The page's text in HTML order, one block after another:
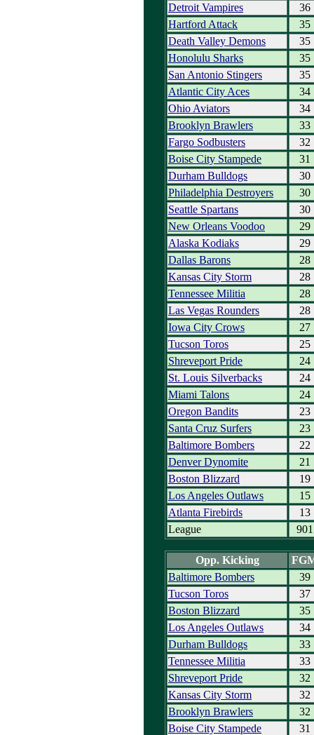
Detroit Vampires
36
Hartford Attack
35
Death Valley Demons
35
Honolulu Sharks
35
San Antonio Stingers
35
Atlantic City Aces
34
Ohio Aviators
34
Brooklyn Brawlers
33
Fargo Sodbusters
32
Boise City Stampede
31
Durham Bulldogs
30
Philadelphia Destroyers
30
Seattle Spartans
30
New Orleans Voodoo
29
Alaska Kodiaks
29
Dallas Barons
28
Kansas City Storm
28
Tennessee Militia
28
Las Vegas Rounders
28
Iowa City Crows
27
Tucson Toros
25
Shreveport Pride
24
St. Louis Silverbacks
24
Miami Talons
24
Oregon Bandits
23
Santa Cruz Surfers
23
Baltimore Bombers
22
Denver Dynomite
21
Boston Blizzard
19
Los Angeles Outlaws
15
Atlanta Firebirds
13
League
901
Opp. Kicking
Baltimore Bombers
39
Tucson Toros
37
Boston Blizzard
35
Los Angeles Outlaws
34
Durham Bulldogs
33
Tennessee Militia
33
Shreveport Pride
32
Kansas City Storm
32
Brooklyn Brawlers
32
Boise City Stampede
31